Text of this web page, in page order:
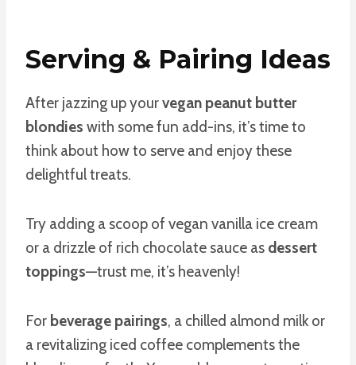
Serving & Pairing Ideas
After jazzing up yourvegan peanut butter
blondies with some fun add-ins, it’s time to
think about how to serve and enjoy these
delightful treats.
Try adding a scoop of vegan vanilla ice cream
or a drizzle of rich chocolate sauce as dessert
toppings—trust me, it’s heavenly!
For beverage pairings, a chilled almond milk or
a revitalizing iced coffee complements the